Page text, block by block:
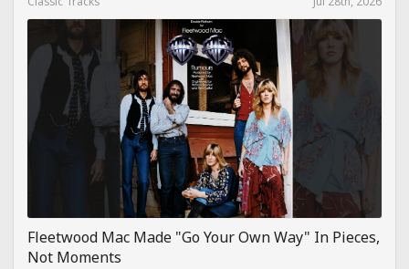
Fleetwood Mac Made "Go Your Own Way" In Pieces,
Not Moments